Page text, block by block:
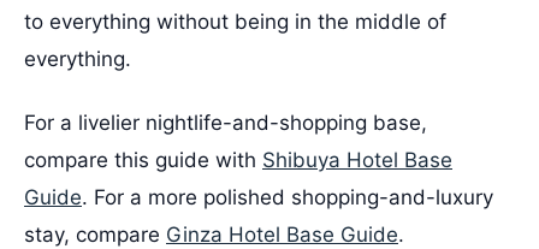
to everything without being in the middle of
everything.
For a livelier nightlife-and-shopping base,
compare this guide with Shibuya Hotel Base
Guide. For a more polished shopping-and-luxury
stay, compare Ginza Hotel Base Guide.